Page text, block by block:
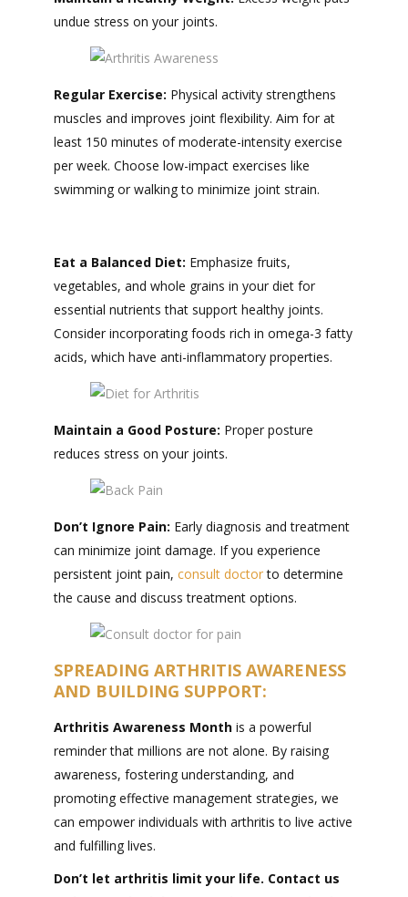
undue stress on your joints.
Regular Exercise: Physical activity strengthens
muscles and improves joint flexibility. Aim for at
least 150 minutes of moderate-intensity exercise
per week. Choose low-impact exercises like
swimming or walking to minimize joint strain.
Eat a Balanced Diet: Emphasize fruits,
vegetables, and whole grains in your diet for
essential nutrients that support healthy joints.
Consider incorporating foods rich in omega-3 fatty
acids, which have anti-inflammatory properties.
Maintain a Good Posture: Proper posture
reduces stress on your joints.
Don’t Ignore Pain: Early diagnosis and treatment
can minimize joint damage. If you experience
persistent joint pain, consult doctorto determine
the cause and discuss treatment options.
SPREADING ARTHRITIS AWARENESS
AND BUILDING SUPPORT:
Arthritis Awareness Month is a powerful
reminder that millions are not alone. By raising
awareness, fostering understanding, and
promoting effective management strategies, we
can empower individuals with arthritis to live active
and fulfilling lives.
Don’t let arthritis limit your life. Contact us